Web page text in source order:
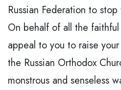
Russian Federation to
On behalf of all the
appeal to you to raise
the Russian Orthodox
monstrous and senseless